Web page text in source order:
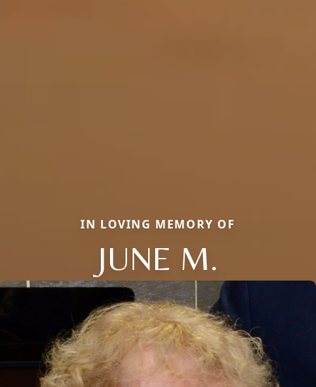
IN LOVING MEMORY OF
JUNE M.